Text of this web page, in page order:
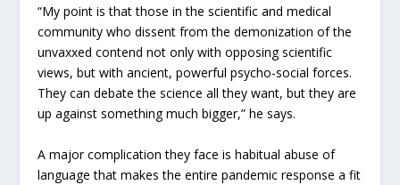
“My point is that those in the scientific and medical
community who dissent from the demonization of the
unvaxxed contend not only with opposing scientific
views, but with ancient, powerful psycho-social forces.
They can debate the science all they want, but they are
up against something much bigger,” he says.
A major complication they face is habitual abuse of
language that makes the entire pandemic response a fit